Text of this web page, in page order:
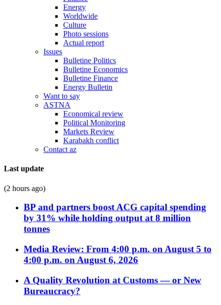
Energy
Worldwide
Culture
Photo sessions
Actual report
Issues
Bulletine Politics
Bulletine Economics
Bulletine Finance
Energy Bulletin
Want to say
ASTNA
Economical review
Political Monitoring
Markets Review
Karabakh conflict
Contact az
Last update
(2 hours ago)
BP and partners boost ACG capital spending
by 31% while holding output at 8 million
tonnes
Media Review: From 4:00 p.m. on August 5 to
4:00 p.m. on August 6, 2026
A Quality Revolution at Customs — or New
Bureaucracy?